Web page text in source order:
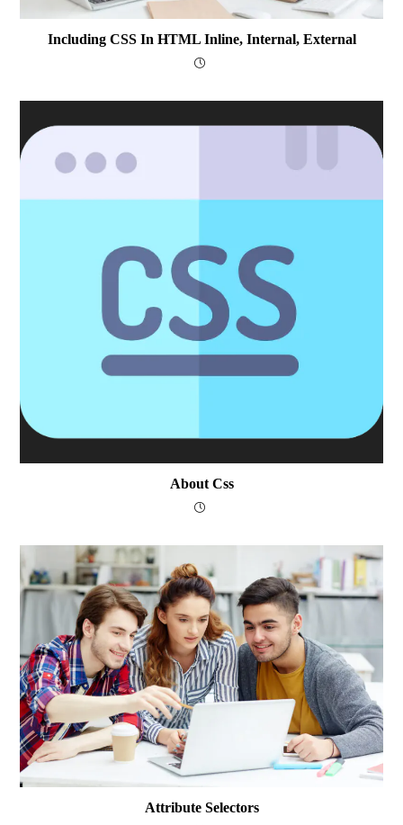
Including CSS In HTML Inline, Internal, External
About Css
Attribute Selectors